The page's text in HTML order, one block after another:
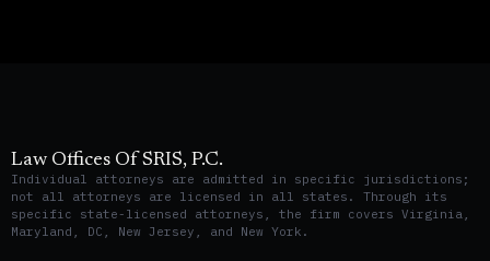
Law Offices Of SRIS, P.C.
Individual attorneys are admitted in specific jurisdictions;
not all attorneys are licensed in all states. Through its
specific state-licensed attorneys, the firm covers Virginia,
Maryland, DC, New Jersey, and New York.